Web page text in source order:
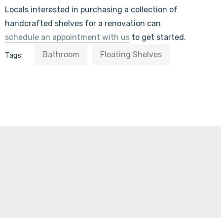
Locals interested in purchasing a collection of
handcrafted shelves for a renovation can
schedule an appointment with us to get started.
Tags: Bathroom Floating Shelves